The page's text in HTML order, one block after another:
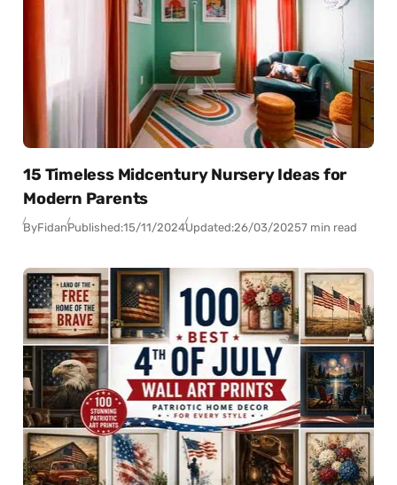
15 Timeless Midcentury Nursery Ideas for
Modern Parents
ByFidanPublished:15/11/2024Updated:26/03/20257 min read